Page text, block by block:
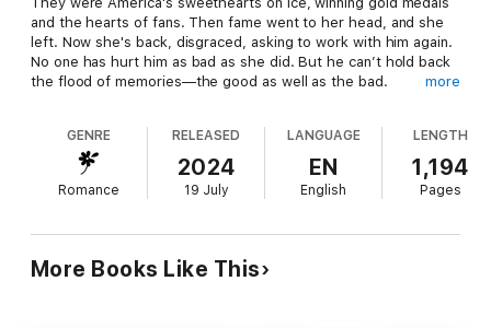
and the hearts of fans. Then fame went to her head, and she
left. Now she's back, disgraced, asking to work with him again.
No one has hurt him as bad as she did. But he can’t hold back
the flood of memories—the good as well as the bad.
Bluestone Song
Beth Lapointe has her hands full. The last thing she needs is
tabloid darling--Maddox Bradley, to show up--and to realize
she still has feelings for him.
more
GENRE
Romance
RELEASED
2024
19 July
LANGUAGE
EN
English
LENGTH
1,194
Pages
More Books Like This